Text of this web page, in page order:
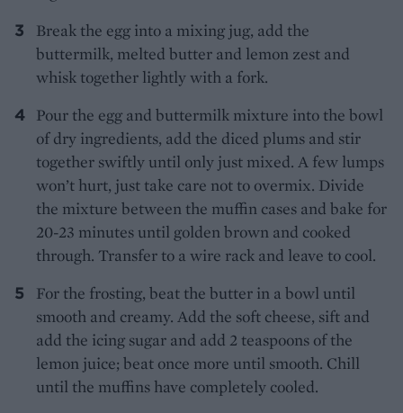
Break the egg into a mixing jug, add the
buttermilk, melted butter and lemon zest and
whisk together lightly with a fork.
Pour the egg and buttermilk mixture into the bowl
of dry ingredients, add the diced plums and stir
together swiftly until only just mixed. A few lumps
won’t hurt, just take care not to overmix. Divide
the mixture between the muffin cases and bake for
20-23 minutes until golden brown and cooked
through. Transfer to a wire rack and leave to cool.
For the frosting, beat the butter in a bowl until
smooth and creamy. Add the soft cheese, sift and
add the icing sugar and add 2 teaspoons of the
lemon juice; beat once more until smooth. Chill
until the muffins have completely cooled.